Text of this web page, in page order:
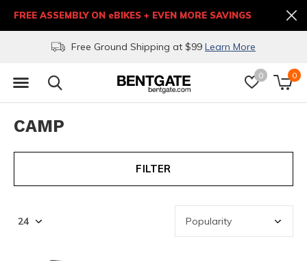
0 0
Free Ground Shipping at $99 Learn More
FREE ASSEMBLY ON eBIKES + EVEN MORE SAVINGS
CAMP
FILTER